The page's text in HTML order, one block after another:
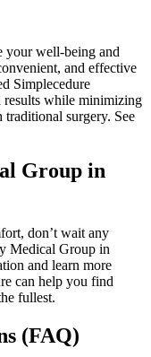
your well-being and
and effective
Simplecedure
results while minimizing
traditional surgery. See
Group in
don’t wait any
Medical Group in
and learn more
can help you find
fullest.
(FAQ)